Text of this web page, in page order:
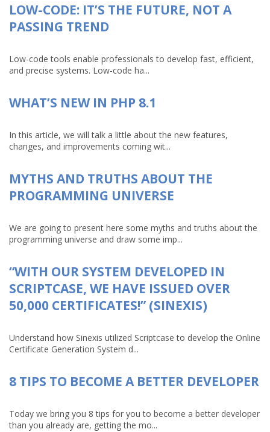
LOW-CODE: IT’S THE FUTURE, NOT A
PASSING TREND
Low-code tools enable professionals to develop fast, efficient,
and precise systems. Low-code ha...
WHAT’S NEW IN PHP 8.1
In this article, we will talk a little about the new features,
changes, and improvements coming wit...
MYTHS AND TRUTHS ABOUT THE
PROGRAMMING UNIVERSE
We are going to present here some myths and truths about the
programming universe and draw some imp...
“WITH OUR SYSTEM DEVELOPED IN
SCRIPTCASE, WE HAVE ISSUED OVER
50,000 CERTIFICATES!” (SINEXIS)
Understand how Sinexis utilized Scriptcase to develop the Online
Certificate Generation System d...
8 TIPS TO BECOME A BETTER DEVELOPER
Today we bring you 8 tips for you to become a better developer
than you already are, getting the mo...